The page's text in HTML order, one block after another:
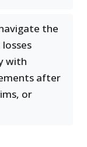
the
with
after
or